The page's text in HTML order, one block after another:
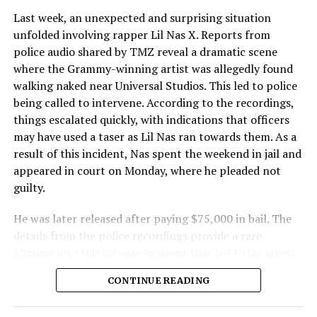
Last week, an unexpected and surprising situation
unfolded involving rapper Lil Nas X. Reports from
police audio shared by TMZ reveal a dramatic scene
where the Grammy-winning artist was allegedly found
walking naked near Universal Studios. This led to police
being called to intervene. According to the recordings,
things escalated quickly, with indications that officers
may have used a taser as Lil Nas ran towards them. As a
result of this incident, Nas spent the weekend in jail and
appeared in court on Monday, where he pleaded not
guilty.
He was later released after paying $75,000 in bail. The
details from the police recordings provide a rare
Sharing a more personal view, Nas’ father, Robert
Stafford, spoke to TMZ, reporting that his son is doing
well. “He’s great. God is good, God has a plan. I think you
CONTINUE READING